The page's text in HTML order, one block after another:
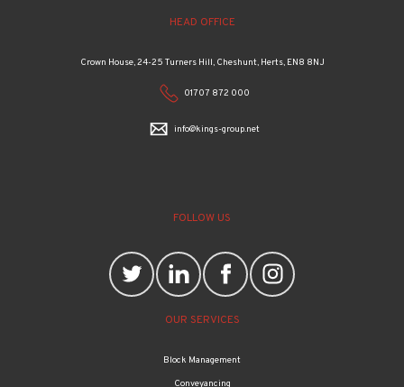
HEAD OFFICE
Crown House, 24-25 Turners Hill, Cheshunt, Herts, EN8 8NJ
01707 872 000
info@kings-group.net
FOLLOW US
OUR SERVICES
Block Management
Conveyancing